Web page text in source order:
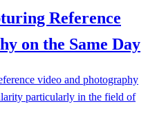
Reference
on the Same Day
video and photography
particularly in the field of